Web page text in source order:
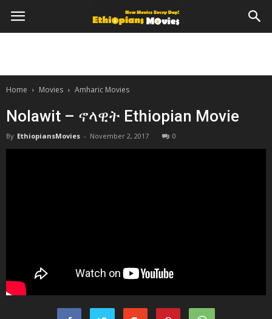
Home Movies Amharic Movies
Nolawit – ኖላዊት Ethiopian Movie
By EthiopiansMovies - November 2, 2017 0